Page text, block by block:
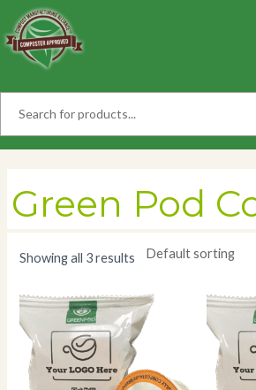
to
content
Green Pod
Showing all 3 results